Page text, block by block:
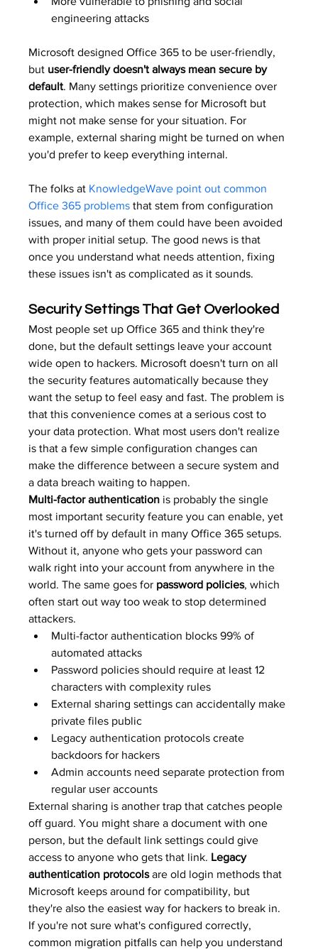
engineering attacks
Microsoft designed Office 365 to be user-friendly,
but user-friendly doesn't always mean secure by
default. Many settings prioritize convenience over
protection, which makes sense for Microsoft but
might not make sense for your situation. For
example, external sharing might be turned on when
you'd prefer to keep everything internal.
The folks at KnowledgeWave point out common
Office 365 problems that stem from configuration
issues, and many of them could have been avoided
with proper initial setup. The good news is that
once you understand what needs attention, fixing
these issues isn't as complicated as it sounds.
Security Settings That Get Overlooked
Most people set up Office 365 and think they're
done, but the default settings leave your account
wide open to hackers. Microsoft doesn't turn on all
the security features automatically because they
want the setup to feel easy and fast. The problem is
that this convenience comes at a serious cost to
your data protection. What most users don't realize
is that a few simple configuration changes can
make the difference between a secure system and
a data breach waiting to happen.
Multi-factor authentication is probably the single
most important security feature you can enable, yet
it's turned off by default in many Office 365 setups.
Without it, anyone who gets your password can
walk right into your account from anywhere in the
world. The same goes for password policies, which
often start out way too weak to stop determined
attackers.
Multi-factor authentication blocks 99% of
automated attacks
Password policies should require at least 12
characters with complexity rules
External sharing settings can accidentally make
private files public
Legacy authentication protocols create
backdoors for hackers
Admin accounts need separate protection from
regular user accounts
External sharing is another trap that catches people
off guard. You might share a document with one
person, but the default link settings could give
access to anyone who gets that link. Legacy
authentication protocols are old login methods that
Microsoft keeps around for compatibility, but
they're also the easiest way for hackers to break in.
If you're not sure what's configured correctly,
common migration pitfalls can help you understand